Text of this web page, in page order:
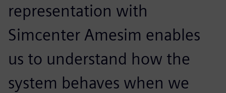
representation with
Simcenter Amesim enables
us to understand how the
system behaves when we